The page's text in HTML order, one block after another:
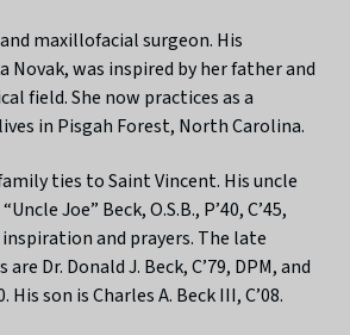
maxillofacial surgeon. His
Novak, was inspired by her father and
field. She now practices as a
in Pisgah Forest, North Carolina.
ties to Saint Vincent. His uncle
Joe” Beck, O.S.B., P’40, C’45,
inspiration and prayers. The late
Dr. Donald J. Beck, C’79, DPM, and
His son is Charles A. Beck III, C’08.